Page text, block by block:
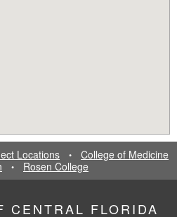
Locations • College of Medicine
• Rosen College
CENTRAL FLORIDA